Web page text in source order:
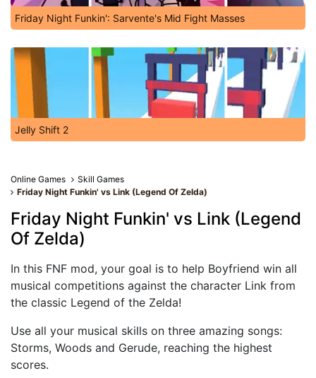
Friday Night Funkin': Sarvente's Mid Fight Masses
Jelly Shift 2
Online Games
Skill Games
Friday Night Funkin' vs Link (Legend Of Zelda)
Friday Night Funkin' vs Link (Legend
Of Zelda)
In this FNF mod, your goal is to help Boyfriend win all
musical competitions against the character Link from
the classic Legend of the Zelda!
Use all your musical skills on three amazing songs:
Storms, Woods and Gerude, reaching the highest
scores.